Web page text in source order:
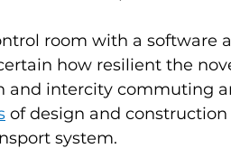
room with a software
how resilient the
and intercity commuting
of design and
system.